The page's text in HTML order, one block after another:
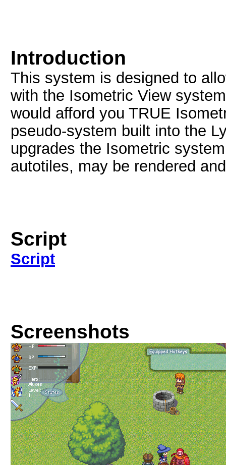
Introduction
This system is designed to
with the Isometric View
would afford you TRUE
pseudo-system built into the
upgrades the Isometric
autotiles, may be rendered
Script
Script
Screenshots